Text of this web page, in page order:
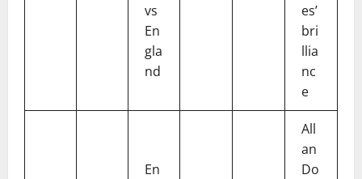
vs
En
gla
nd
es’
bri
llia
nc
e
En
All
an
Do